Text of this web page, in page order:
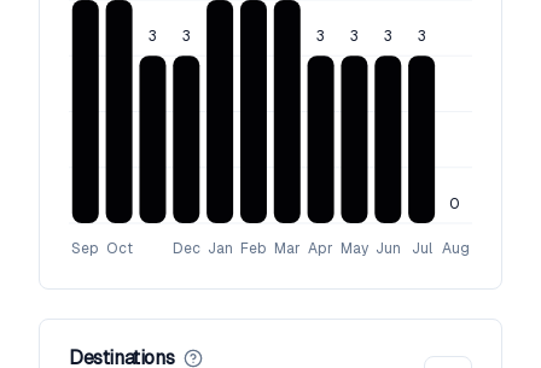
Sep Oct Dec Jan Feb Mar Apr May Jun Jul Aug
3 3 3 3 3 3
0
Destinations